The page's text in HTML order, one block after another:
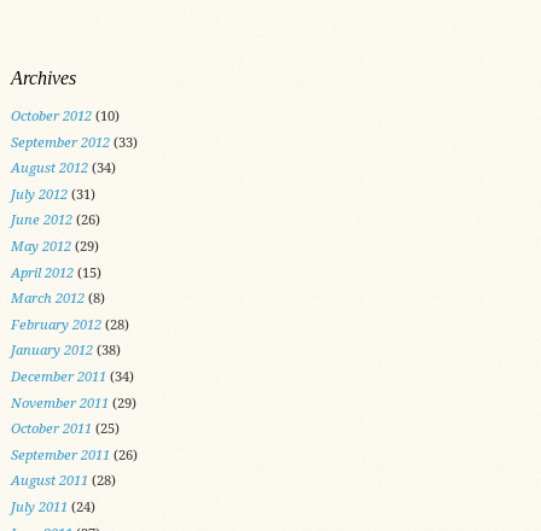
Archives
October 2012(10)
September 2012(33)
August 2012(34)
July 2012(31)
June 2012(26)
May 2012(29)
April 2012(15)
March 2012(8)
February 2012(28)
January 2012(38)
December 2011 (34)
November 2011 (29)
October 2011 (25)
September 2011 (26)
August 2011 (28)
July 2011 (24)